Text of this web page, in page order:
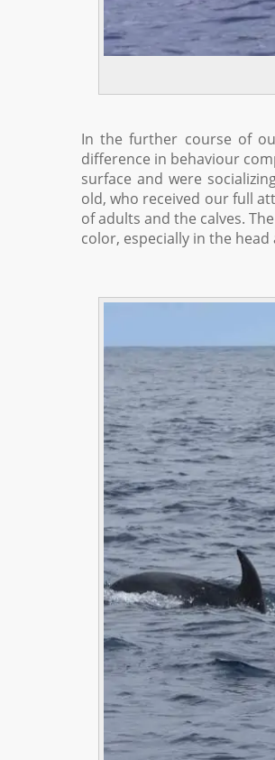
In the further course of
difference in behaviour
surface and were
old, who received our full
of adults and the calves.
color, especially in the head